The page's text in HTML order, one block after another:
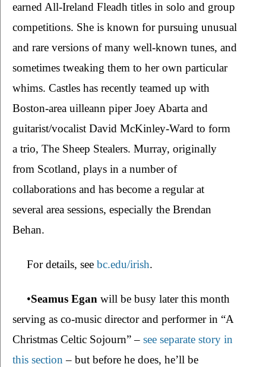
earned All-Ireland Fleadh titles in solo and group
competitions. She is known for pursuing unusual
and rare versions of many well-known tunes, and
sometimes tweaking them to her own particular
whims. Castles has recently teamed up with
Boston-area uilleann piper Joey Abarta and
guitarist/vocalist David McKinley-Ward to form
a trio, The Sheep Stealers. Murray, originally
from Scotland, plays in a number of
collaborations and has become a regular at
several area sessions, especially the Brendan
Behan.
For details, see bc.edu/irish.
•Seamus Egan will be busy later this month
serving as co-music director and performer in “A
Christmas Celtic Sojourn” – see separate story in
this section – but before he does, he’ll be